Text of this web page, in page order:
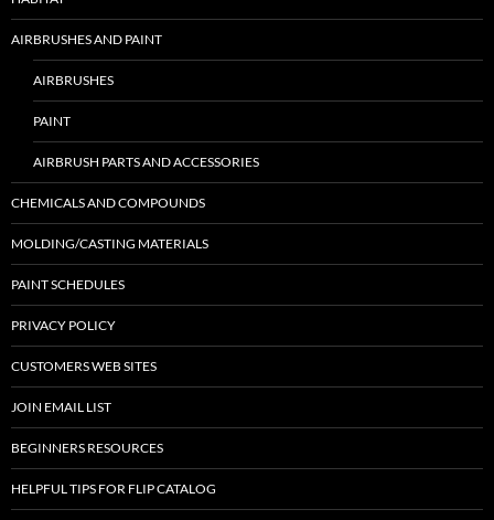
AIRBRUSHES AND PAINT
AIRBRUSHES
PAINT
AIRBRUSH PARTS AND ACCESSORIES
CHEMICALS AND COMPOUNDS
MOLDING/CASTING MATERIALS
PAINT SCHEDULES
PRIVACY POLICY
CUSTOMERS WEB SITES
JOIN EMAIL LIST
BEGINNERS RESOURCES
HELPFUL TIPS FOR FLIP CATALOG